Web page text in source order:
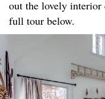
out the lovely interior
full tour below.